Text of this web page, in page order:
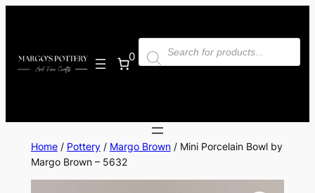
0
Products
search
Home/ Pottery/ Margo Brown/ Mini Porcelain Bowl by
Margo Brown – 5632